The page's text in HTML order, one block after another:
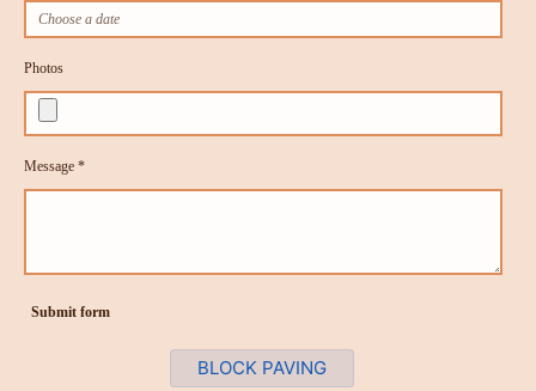
Photos
Message *
Submit form
BLOCK PAVING